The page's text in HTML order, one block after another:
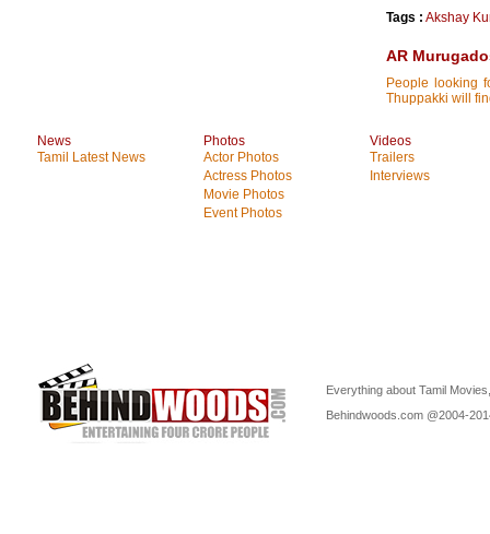
Tags : Akshay
AR
People looking
Thuppakki will
News
Tamil Latest News
Photos
Actor Photos
Actress Photos
Movie Photos
Event Photos
Videos
Trailers
Interviews
Everything about Tamil
Behindwoods.com @2004-